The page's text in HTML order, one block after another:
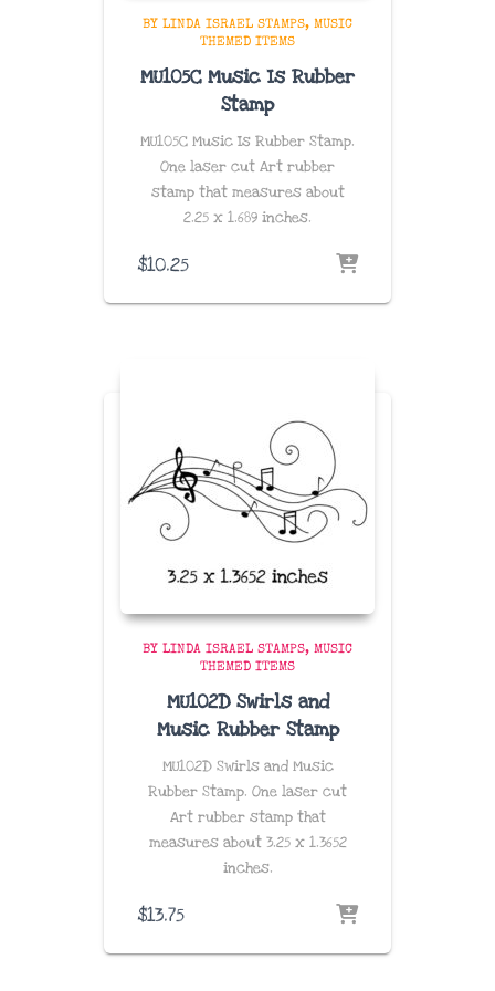
BY LINDA ISRAEL STAMPS
MUSIC
THEMED ITEMS
MU105C Music Is Rubber
Stamp
MU105C Music Is Rubber Stamp.
One laser cut Art rubber
stamp that measures about
2.25 x 1.689 inches.
$10.25
BY LINDA ISRAEL STAMPS
MUSIC
THEMED ITEMS
MU102D Swirls and
Music Rubber Stamp
MU102D Swirls and Music
Rubber Stamp. One laser cut
Art rubber stamp that
measures about 3.25 x 1.3652
inches.
$13.75